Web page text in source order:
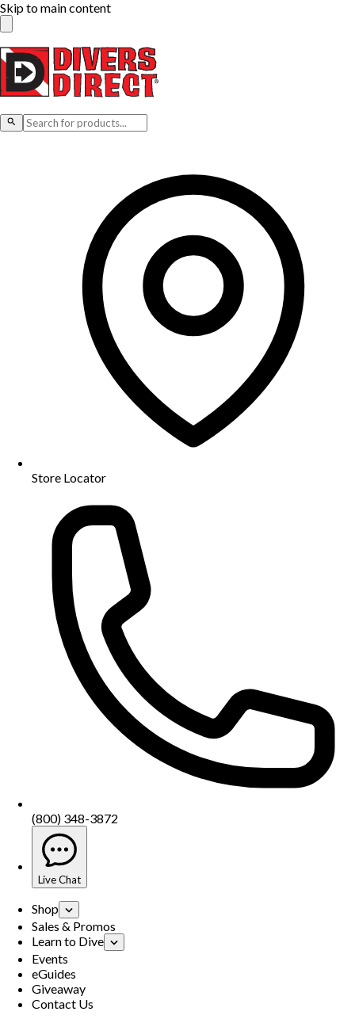
Skip to main content
Store Locator
(800) 348-3872
Live Chat
Shop
Sales & Promos
Learn to Dive
Events
eGuides
Giveaway
Contact Us